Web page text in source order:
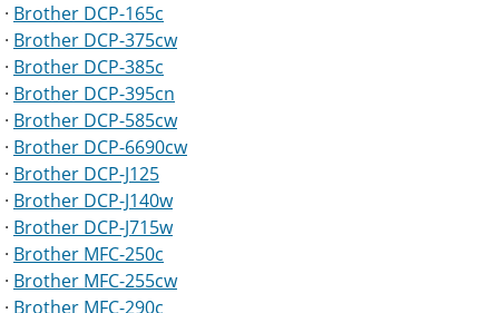
· Brother DCP-165c
· Brother DCP-375cw
· Brother DCP-385c
· Brother DCP-395cn
· Brother DCP-585cw
· Brother DCP-6690cw
· Brother DCP-J125
· Brother DCP-J140w
· Brother DCP-J715w
· Brother MFC-250c
· Brother MFC-255cw
· Brother MFC-290c